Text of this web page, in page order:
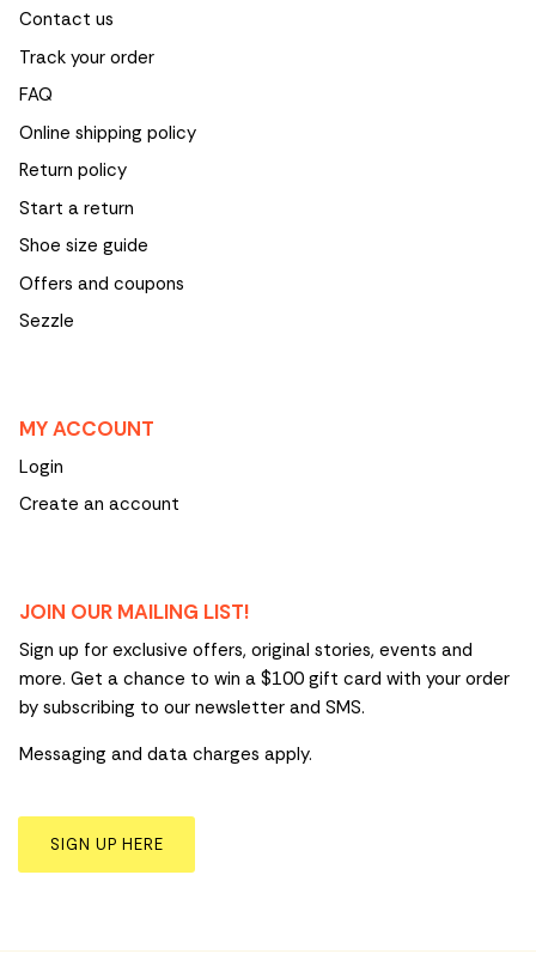
Contact us
Track your order
FAQ
Online shipping policy
Return policy
Start a return
Shoe size guide
Offers and coupons
Sezzle
MY ACCOUNT
Login
Create an account
JOIN OUR MAILING LIST!
Sign up for exclusive offers, original stories, events and
more. Get a chance to win a $100 gift card with your order
by subscribing to our newsletter and SMS.
Messaging and data charges apply.
SIGN UP HERE